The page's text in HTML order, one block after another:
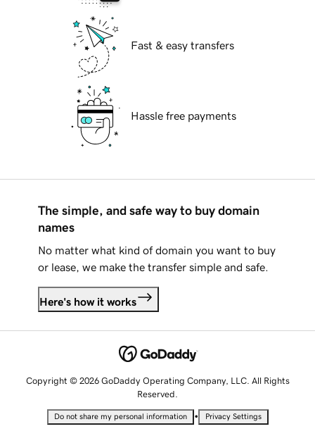
Fast & easy transfers
Hassle free payments
The simple, and safe way to buy domain
names
No matter what kind of domain you want to buy
or lease, we make the transfer simple and safe.
Here's how it works
Copyright © 2026 GoDaddy Operating Company, LLC. All Rights
Reserved.
Do not share my personal information • Privacy Settings